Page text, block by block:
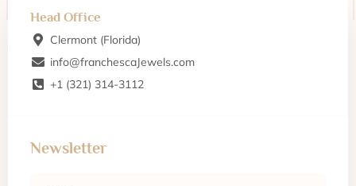
Head Office
Clermont (Florida)
info@franchescaJewels.com
+1 (321) 314-3112
Newsletter